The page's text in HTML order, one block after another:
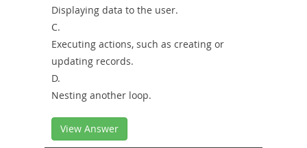
Displaying data to the user.
C.
Executing actions, such as creating or
updating records.
D.
Nesting another loop.
View Answer